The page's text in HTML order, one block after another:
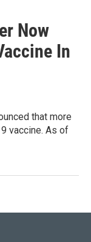
Now
In
that more
vaccine. As of